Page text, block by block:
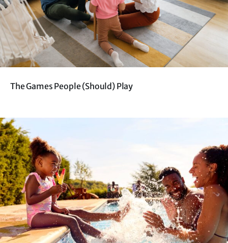
The Games People (Should) Play